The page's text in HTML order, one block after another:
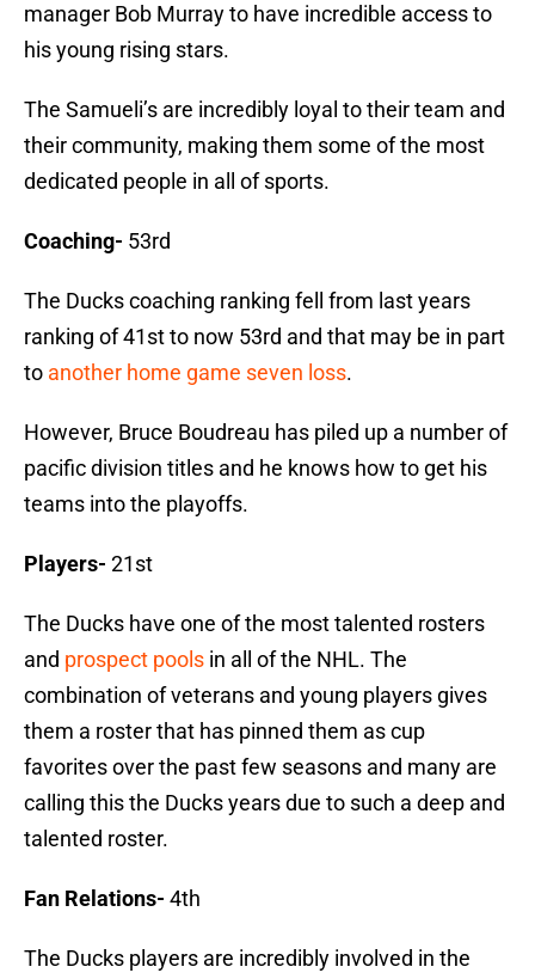
manager Bob Murray to have incredible access to
his young rising stars.
The Samueli’s are incredibly loyal to their team and
their community, making them some of the most
dedicated people in all of sports.
Coaching- 53rd
The Ducks coaching ranking fell from last years
ranking of 41st to now 53rd and that may be in part
to another home game seven loss.
However, Bruce Boudreau has piled up a number of
pacific division titles and he knows how to get his
teams into the playoffs.
Players- 21st
The Ducks have one of the most talented rosters
and prospect pools in all of the NHL. The
combination of veterans and young players gives
them a roster that has pinned them as cup
favorites over the past few seasons and many are
calling this the Ducks years due to such a deep and
talented roster.
Fan Relations- 4th
The Ducks players are incredibly involved in the